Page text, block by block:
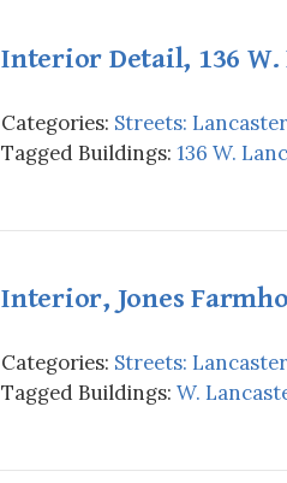
Interior Detail, 136 W.
Categories: Streets:
Tagged Buildings: 136 W.
Interior, Jones
Categories: Streets:
Tagged Buildings: W.